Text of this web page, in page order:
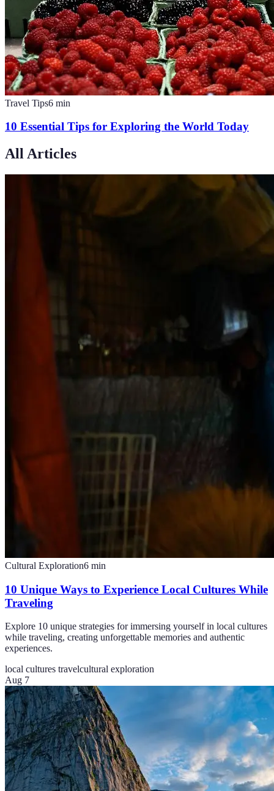
Travel Tips6 min
10 Essential Tips for Exploring the World Today
All Articles
Cultural Exploration6 min
10 Unique Ways to Experience Local Cultures While
Traveling
Explore 10 unique strategies for immersing yourself in local cultures
while traveling, creating unforgettable memories and authentic
experiences.
local cultures travelcultural exploration
Aug 7